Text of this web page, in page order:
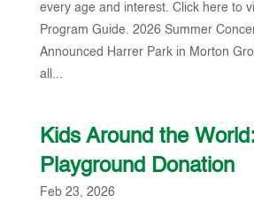
every age and interest. Click here to
Program Guide. 2026 Summer
Announced Harrer Park in Morton
all...
Kids Around the
Playground Donation
Feb 23, 2026